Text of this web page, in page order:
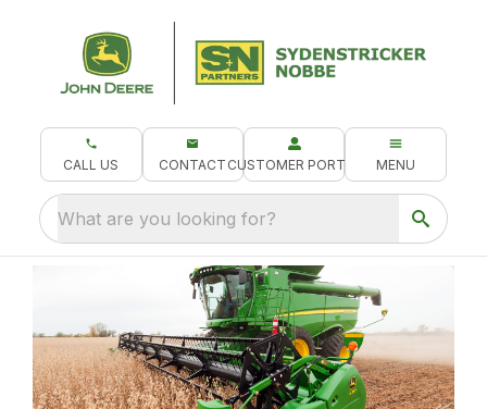
CALL US CONTACT CUSTOMER PORTAL MENU
What are you looking for?